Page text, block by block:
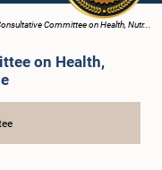
Committee on Health, Nutr...
on Health,